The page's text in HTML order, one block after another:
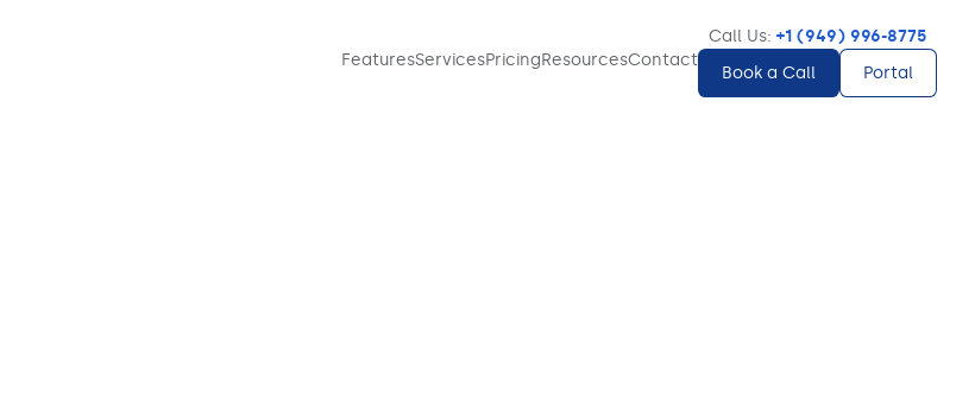
FeaturesServicesPricingResourcesContact
Call Us: +1 (949) 996-8775
Book a Call
Portal